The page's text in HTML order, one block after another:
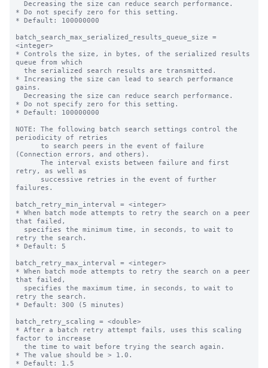
* Do not specify zero for this setting.
* Default: 100000000
batch_search_max_serialized_results_queue_size =
<integer>
* Controls the size, in bytes, of the serialized results
queue from which
* Increasing the size can lead to search performance
gains.
* Do not specify zero for this setting.
* Default: 100000000
NOTE: The following batch search settings control the
periodicity of retries
(Connection errors, and others).
retry, as well as
failures.
batch_retry_min_interval = <integer>
* When batch mode attempts to retry the search on a peer
that failed,
retry the search.
* Default: 5
batch_retry_max_interval = <integer>
* When batch mode attempts to retry the search on a peer
that failed,
retry the search.
* Default: 300 (5 minutes)
batch_retry_scaling = <double>
* After a batch retry attempt fails, uses this scaling
factor to increase
* The value should be > 1.0.
* Default: 1.5